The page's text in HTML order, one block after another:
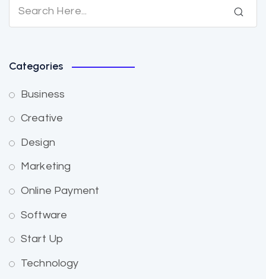
Categories
Business
Creative
Design
Marketing
Online Payment
Software
Start Up
Technology